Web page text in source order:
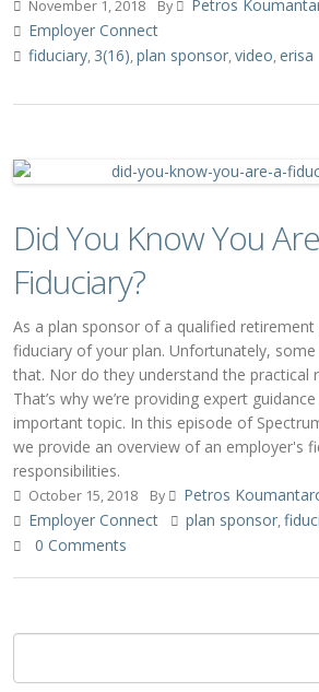
November 1, 2018 By
Petros
Employer Connect
fiduciary, 3(16),plan sponsor,video, erisa
Did You Know You
Fiduciary?
As a plan sponsor of a qualified retirement
fiduciary of your plan. Unfortunately, some
that. Nor do they understand the practical
That’s why we’re providing expert
important topic. In this episode of
we provide an overview of an employer's
responsibilities.
October 15, 2018 By
Petros
Employer Connect
plan sponsor,
0 Comments